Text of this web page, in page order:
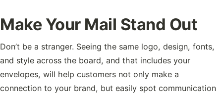
Make Your Mail Stand Out
Don’t be a stranger. Seeing the same logo, design, fonts,
and style across the board, and that includes your
envelopes, will help customers not only make a
connection to your brand, but easily spot communication